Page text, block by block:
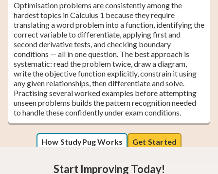
Optimisation problems are consistently among the
hardest topics in Calculus 1 because they require
translating a word problem into a function, identifying the
correct variable to differentiate, applying first and
second derivative tests, and checking boundary
conditions — all in one question. The best approach is
systematic: read the problem twice, draw a diagram,
write the objective function explicitly, constrain it using
any given relationships, then differentiate and solve.
Practising several worked examples before attempting
unseen problems builds the pattern recognition needed
to handle these confidently under exam conditions.
How StudyPug Works Get Started
Start Improving Today!